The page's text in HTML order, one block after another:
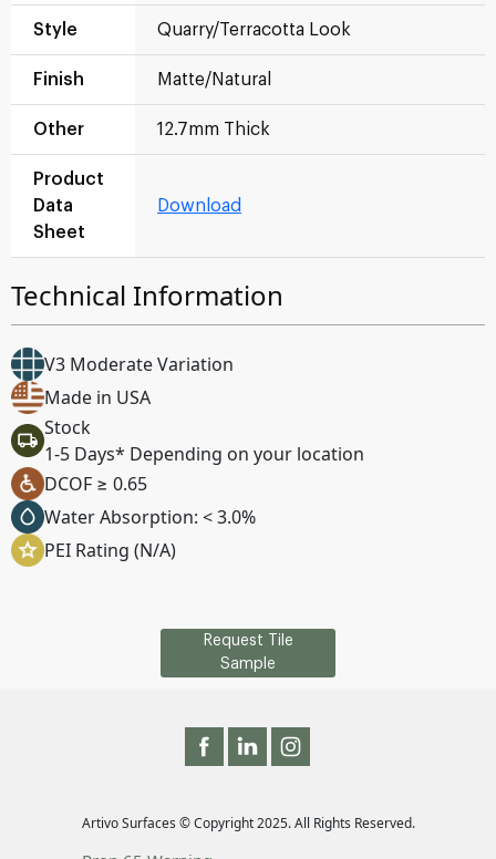
Style Quarry/Terracotta Look
Finish Matte/Natural
Other 12.7mm Thick
Product
Data
Sheet
Download
Technical Information
V3 Moderate Variation
Made in USA
Stock
1-5 Days* Depending on your location
DCOF ≥ 0.65
Water Absorption: < 3.0%
PEI Rating (N/A)
Request Tile
Sample
Artivo Surfaces © Copyright 2025. All Rights Reserved.